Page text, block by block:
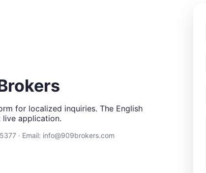
for localized inquiries. The English
application.
· Email: info@909brokers.com